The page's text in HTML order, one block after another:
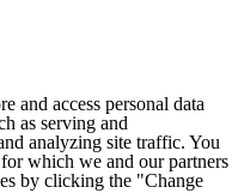
and access personal data
as serving and
analyzing site traffic. You
which we and our partners
by clicking the "Change